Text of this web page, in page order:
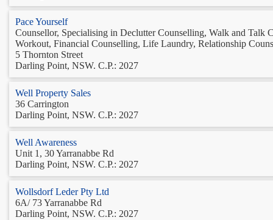
Pace Yourself
Counsellor, Specialising in Declutter Counselling, Walk and
Workout, Financial Counselling, Life Laundry, Relationship
5 Thornton Street
Darling Point, NSW. C.P.: 2027
Well Property Sales
36 Carrington
Darling Point, NSW. C.P.: 2027
Well Awareness
Unit 1, 30 Yarranabbe Rd
Darling Point, NSW. C.P.: 2027
Wollsdorf Leder Pty Ltd
6A/ 73 Yarranabbe Rd
Darling Point, NSW. C.P.: 2027